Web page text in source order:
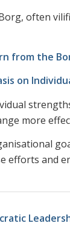
often
from the
on
more
efforts and